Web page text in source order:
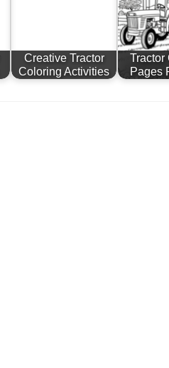
Creative Tractor
Coloring Activities
Tractor
Pages